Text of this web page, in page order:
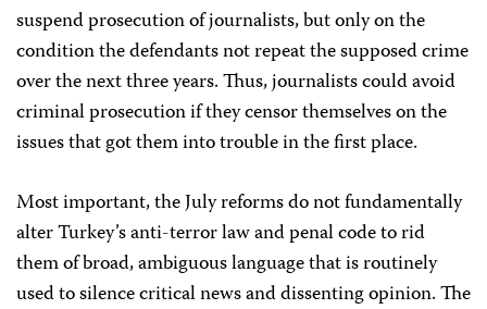
suspend prosecution of journalists, but only on the
condition the defendants not repeat the supposed crime
over the next three years. Thus, journalists could avoid
criminal prosecution if they censor themselves on the
issues that got them into trouble in the first place.
Most important, the July reforms do not fundamentally
alter Turkey’s anti-terror law and penal code to rid
them of broad, ambiguous language that is routinely
used to silence critical news and dissenting opinion. The